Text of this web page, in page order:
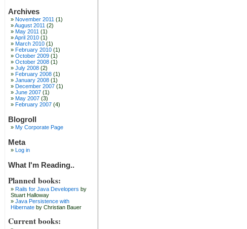
Archives
November 2011 (1)
August 2011 (2)
May 2011 (1)
April 2010 (1)
March 2010 (1)
February 2010 (1)
October 2009 (1)
October 2008 (1)
July 2008 (2)
February 2008 (1)
January 2008 (1)
December 2007 (1)
June 2007 (1)
May 2007 (3)
February 2007 (4)
Blogroll
My Corporate Page
Meta
Log in
What I'm Reading..
Planned books:
Rails for Java Developers by
Stuart Halloway
Java Persistence with
Hibernate by Christian Bauer
Current books: